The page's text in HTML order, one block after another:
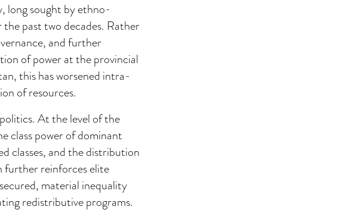
long sought by ethno-
past two decades. Rather
and further
of power at the provincial
this has worsened intra-
of resources.
At the level of the
class power of dominant
classes, and the distribution
further reinforces elite
material inequality
redistributive programs.